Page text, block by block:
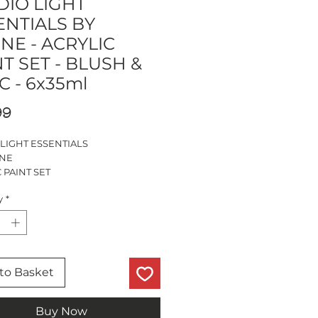
BY
- ACRYLIC
SET - BLUSH &
- 6x35ml
Price
ESSENTIALS
PAINT SET
*
Basket
Buy Now